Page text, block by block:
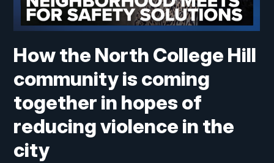
How the North College Hill
community is coming
together in hopes of
reducing violence in the
city